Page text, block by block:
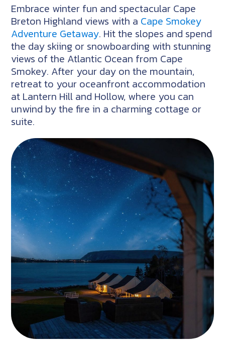
Embrace winter fun and spectacular Cape
Breton Highland views with a Cape Smokey
Adventure Getaway. Hit the slopes and spend
the day skiing or snowboarding with stunning
views of the Atlantic Ocean from Cape
Smokey. After your day on the mountain,
retreat to your oceanfront accommodation
at Lantern Hill and Hollow, where you can
unwind by the fire in a charming cottage or
suite.